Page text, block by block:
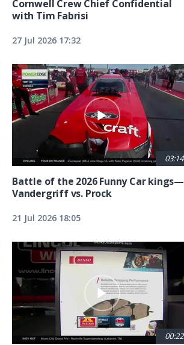
Cornwell Crew Chief Confidential
with Tim Fabrisi
27 Jul 2026 17:32
03:14
Battle of the 2026 Funny Car kings—
Vandergriff vs. Prock
21 Jul 2026 18:05
00:22